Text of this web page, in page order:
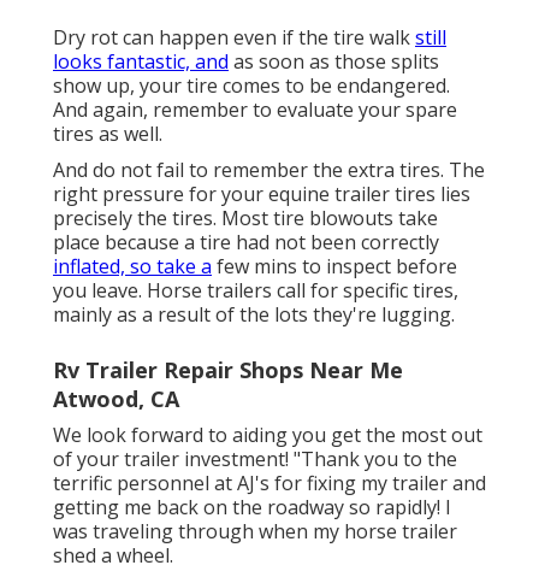
Dry rot can happen even if the tire walkstill
looks fantastic, and as soon as those splits
show up, your tire comes to be endangered.
And again, remember to evaluate your spare
tires as well.
And do not fail to remember the extra tires. The
right pressure for your equine trailer tires lies
precisely the tires. Most tire blowouts take
place because a tire had not been correctly
inflated, so take a few mins to inspect before
you leave. Horse trailers call for specific tires,
mainly as a result of the lots they're lugging.
Rv Trailer Repair Shops Near Me
Atwood, CA
We look forward to aiding you get the most out
of your trailer investment! "Thank you to the
terrific personnel at AJ's for fixing my trailer and
getting me back on the roadway so rapidly! I
was traveling through when my horse trailer
shed a wheel.